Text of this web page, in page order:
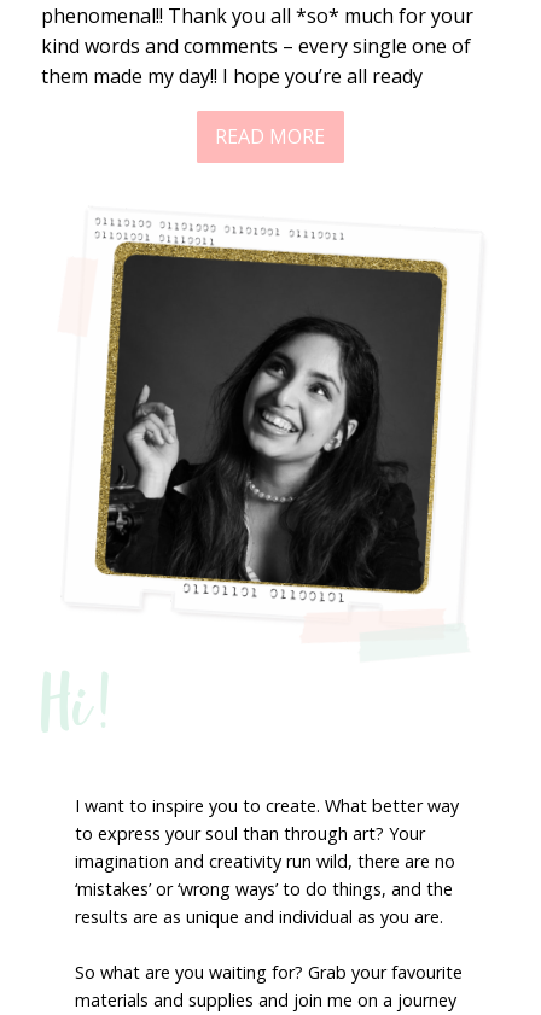
phenomenal!! Thank you all *so* much for your
kind words and comments – every single one of
them made my day!! I hope you’re all ready
READ MORE
Hi!
I want to inspire you to create. What better way
to express your soul than through art? Your
imagination and creativity run wild, there are no
‘mistakes’ or ‘wrong ways’ to do things, and the
results are as unique and individual as you are.
So what are you waiting for? Grab your favourite
materials and supplies and join me on a journey